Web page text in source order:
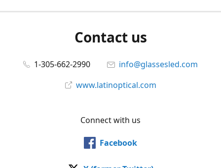
Contact us
1-305-662-2990
info@glassesled.com
www.latinoptical.com
Connect with us
Facebook